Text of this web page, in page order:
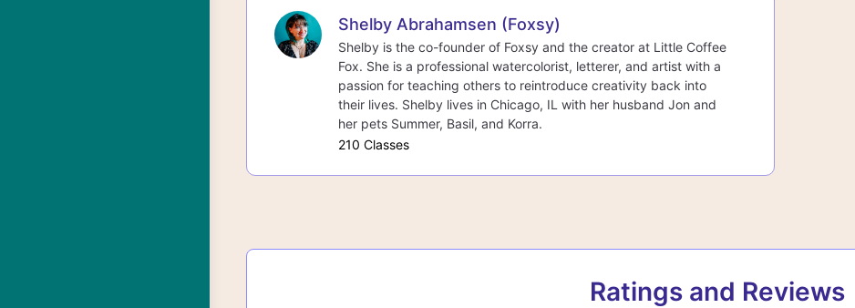
Shelby Abrahamsen (Foxsy)
Shelby is the co-founder of Foxsy and the creator at Little Coffee
Fox. She is a professional watercolorist, letterer, and artist with a
passion for teaching others to reintroduce creativity back into
their lives. Shelby lives in Chicago, IL with her husband Jon and
her pets Summer, Basil, and Korra.
210 Classes
Ratings and Reviews